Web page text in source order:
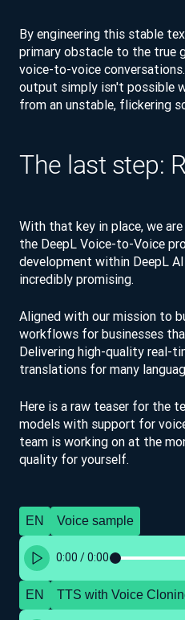
By engineering this stable
primary obstacle to the true
voice-to-voice
output simply isn't possible
from an unstable, flickering
The last step:
With that key in place, we
the DeepL Voice-to-Voice
development within DeepL
incredibly promising.
Aligned with our mission to
workflows for businesses
Delivering high-quality real-
translations for many
Here is a raw teaser for the
models with support for
team is working on at the
quality for yourself.
EN Voice sample
0:00 /0:00
EN TTS with Voice